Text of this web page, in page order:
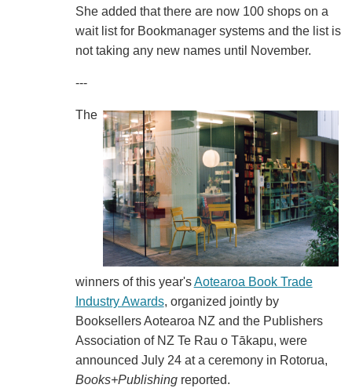
She added that there are now 100 shops on a
wait list for Bookmanager systems and the list is
not taking any new names until November.
---
The
winners of this year'sAotearoa Book Trade
Industry Awards, organized jointly by
Booksellers Aotearoa NZ and the Publishers
Association of NZ Te Rau o Tākapu, were
announced July 24 at a ceremony in Rotorua,
Books+Publishingreported.